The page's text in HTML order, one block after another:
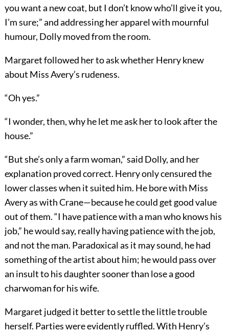
you want a new coat, but I don’t know who’ll give it you,
I’m sure;” and addressing her apparel with mournful
humour, Dolly moved from the room.
Margaret followed her to ask whether Henry knew
about Miss Avery’s rudeness.
“Oh yes.”
“I wonder, then, why he let me ask her to look after the
house.”
“But she’s only a farm woman,” said Dolly, and her
explanation proved correct. Henry only censured the
lower classes when it suited him. He bore with Miss
Avery as with Crane—because he could get good value
out of them. “I have patience with a man who knows his
job,” he would say, really having patience with the job,
and not the man. Paradoxical as it may sound, he had
something of the artist about him; he would pass over
an insult to his daughter sooner than lose a good
charwoman for his wife.
Margaret judged it better to settle the little trouble
herself. Parties were evidently ruffled. With Henry’s